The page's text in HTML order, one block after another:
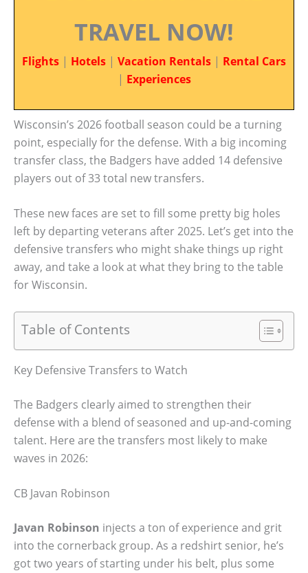
TRAVEL NOW!
Flights | Hotels | Vacation Rentals | Rental Cars
| Experiences
Wisconsin’s 2026 football season could be a turning
point, especially for the defense. With a big incoming
transfer class, the Badgers have added 14 defensive
players out of 33 total new transfers.
These new faces are set to fill some pretty big holes
left by departing veterans after 2025. Let’s get into the
defensive transfers who might shake things up right
away, and take a look at what they bring to the table
for Wisconsin.
Table of Contents
Key Defensive Transfers to Watch
The Badgers clearly aimed to strengthen their
defense with a blend of seasoned and up-and-coming
talent. Here are the transfers most likely to make
waves in 2026:
CB Javan Robinson
Javan Robinson injects a ton of experience and grit
into the cornerback group. As a redshirt senior, he’s
got two years of starting under his belt, plus some